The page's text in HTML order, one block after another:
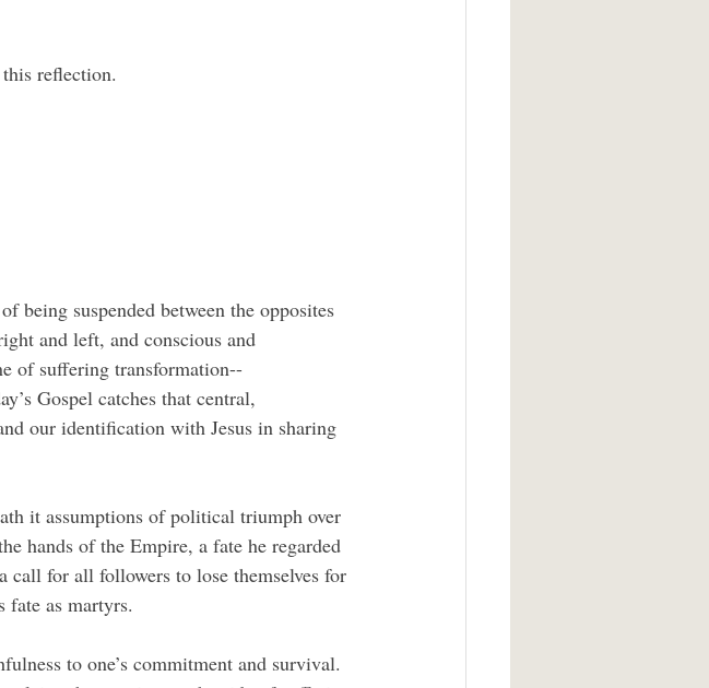
reflection.
and left, and conscious and
of suffering transformation--
Gospel catches that central,
our identification with Jesus in sharing
hands of the Empire, a fate he regarded
call for all followers to lose themselves for
fate as martyrs.